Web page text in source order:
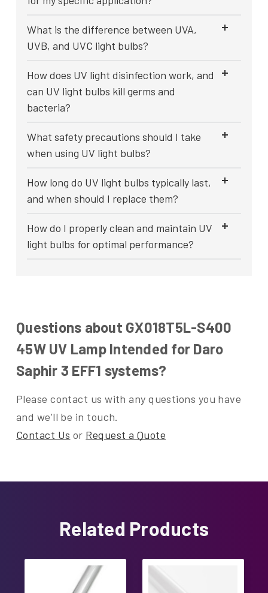
What is the difference between UVA,
UVB, and UVC light bulbs?
How does UV light disinfection work, and
can UV light bulbs kill germs and
bacteria?
What safety precautions should I take
when using UV light bulbs?
How long do UV light bulbs typically last,
and when should I replace them?
How do I properly clean and maintain UV
light bulbs for optimal performance?
Questions about GX018T5L-S400
45W UV Lamp Intended for Daro
Saphir 3 EFF1 systems?
Please contact us with any questions you have
and we'll be in touch.
Contact Us or Request a Quote
Related Products